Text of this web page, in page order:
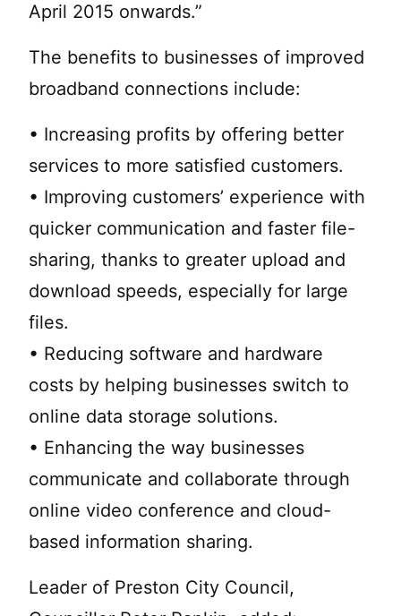
April 2015 onwards.”
The benefits to businesses of improved
broadband connections include:
• Increasing profits by offering better
services to more satisfied customers.
• Improving customers’ experience with
quicker communication and faster file-
sharing, thanks to greater upload and
download speeds, especially for large
files.
• Reducing software and hardware
costs by helping businesses switch to
online data storage solutions.
• Enhancing the way businesses
communicate and collaborate through
online video conference and cloud-
based information sharing.
Leader of Preston City Council,